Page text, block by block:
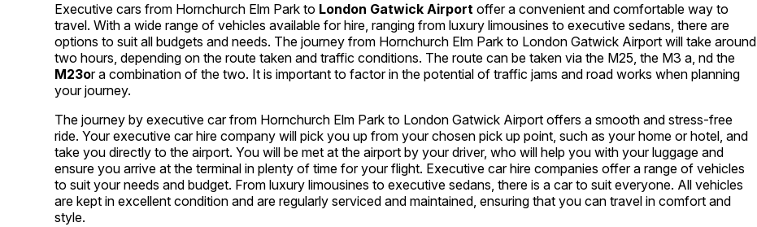
Executive cars from Hornchurch Elm Park to London Gatwick Airportoffer a convenient and comfortable way to
travel. With a wide range of vehicles available for hire, ranging from luxury limousines to executive sedans, there are
options to suit all budgets and needs. The journey from Hornchurch Elm Park to London Gatwick Airport will take around
two hours, depending on the route taken and traffic conditions. The route can be taken via the M25, the M3 a, nd the
M23or a combination of the two. It is important to factor in the potential of traffic jams and road works when planning
your journey.
The journey by executive car from Hornchurch Elm Park to London Gatwick Airport offers a smooth and stress-free
ride. Your executive car hire company will pick you up from your chosen pick up point, such as your home or hotel, and
take you directly to the airport. You will be met at the airport by your driver, who will help you with your luggage and
ensure you arrive at the terminal in plenty of time for your flight. Executive car hire companies offer a range of vehicles
to suit your needs and budget. From luxury limousines to executive sedans, there is a car to suit everyone. All vehicles
are kept in excellent condition and are regularly serviced and maintained, ensuring that you can travel in comfort and
style.